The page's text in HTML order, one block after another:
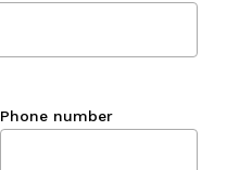
Phone number